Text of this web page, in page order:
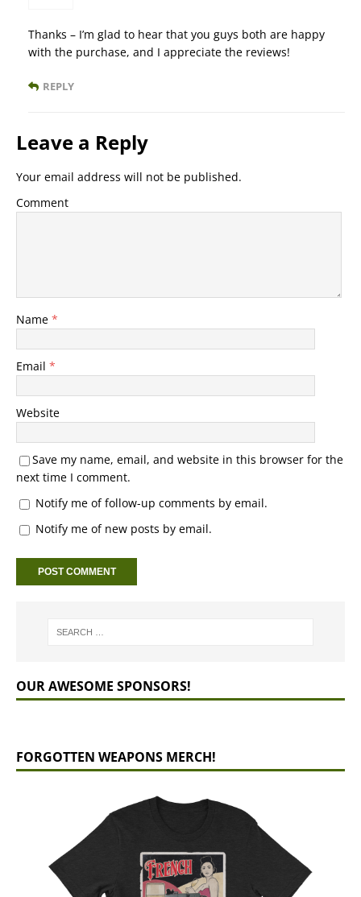
Thanks – I’m glad to hear that you guys both are happy
with the purchase, and I appreciate the reviews!
REPLY
Leave a Reply
Your email address will not be published.
Comment
Name *
Email *
Website
Save my name, email, and website in this browser for the
next time I comment.
Notify me of follow-up comments by email.
Notify me of new posts by email.
OUR AWESOME SPONSORS!
FORGOTTEN WEAPONS MERCH!